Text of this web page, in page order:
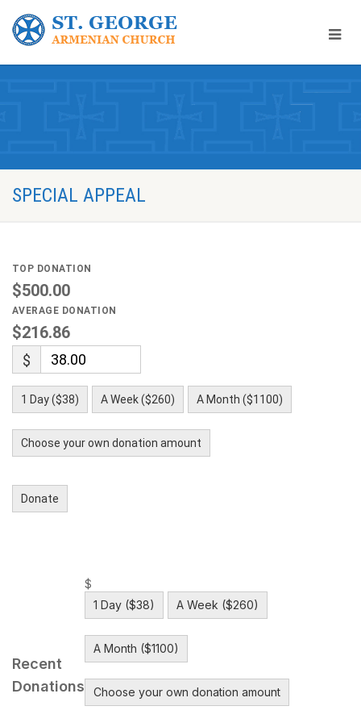
SPECIAL APPEAL
TOP DONATION
$500.00
AVERAGE DONATION
$216.86
$
1 Day ($38) A Week ($260) A Month ($1100)
Choose your own donation amount
Donate
Recent
Donations
$
1 Day ($38)
A Week ($260)
A Month ($1100)
Choose your own donation amount